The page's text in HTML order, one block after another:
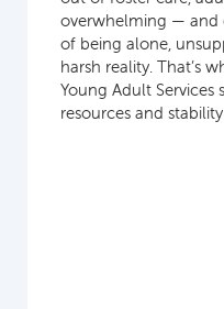
overwhelming — and
of being alone,
harsh reality. That’s
Young Adult Services
resources and